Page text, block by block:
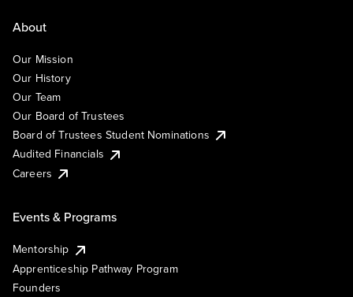
About
Our Mission
Our History
Our Team
Our Board of Trustees
Board of Trustees Student Nominations
Audited Financials
Careers
Events & Programs
Mentorship
Apprenticeship Pathway Program
Founders